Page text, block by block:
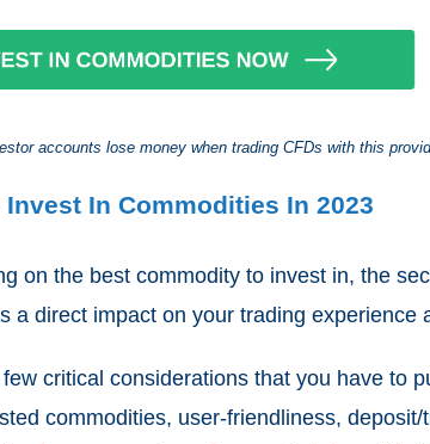
accounts lose money when trading CFDs with this
Invest In Commodities In 2023
on the best commodity to invest in, the
a direct impact on your trading
critical considerations that you have to
commodities, user-friendliness,